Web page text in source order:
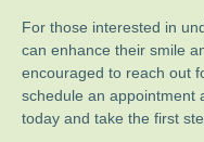
For those interested in
can enhance their smile
encouraged to reach out
schedule an appointment
today and take the first